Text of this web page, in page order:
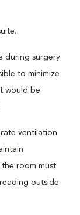
during surgery
to minimize
would be
ventilation
room must
outside